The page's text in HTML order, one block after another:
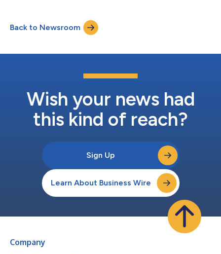
Back to Newsroom
Wish your news had
this kind of reach?
Sign Up
Learn About Business Wire
Company